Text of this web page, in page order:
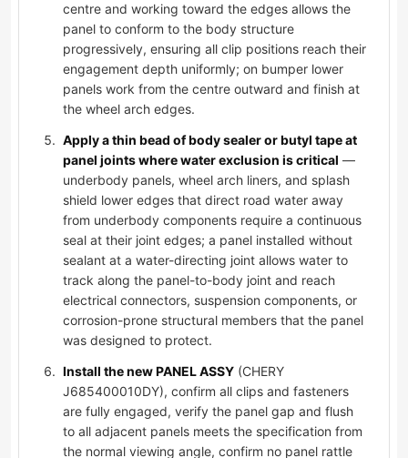
centre and working toward the edges allows the
panel to conform to the body structure
progressively, ensuring all clip positions reach their
engagement depth uniformly; on bumper lower
panels work from the centre outward and finish at
the wheel arch edges.
Apply a thin bead of body sealer or butyl tape at
panel joints where water exclusion is critical —
underbody panels, wheel arch liners, and splash
shield lower edges that direct road water away
from underbody components require a continuous
seal at their joint edges; a panel installed without
sealant at a water-directing joint allows water to
track along the panel-to-body joint and reach
electrical connectors, suspension components, or
corrosion-prone structural members that the panel
was designed to protect.
Install the new PANEL ASSY (CHERY
J685400010DY), confirm all clips and fasteners
are fully engaged, verify the panel gap and flush
to all adjacent panels meets the specification from
the normal viewing angle, confirm no panel rattle